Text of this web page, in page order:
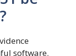
software.